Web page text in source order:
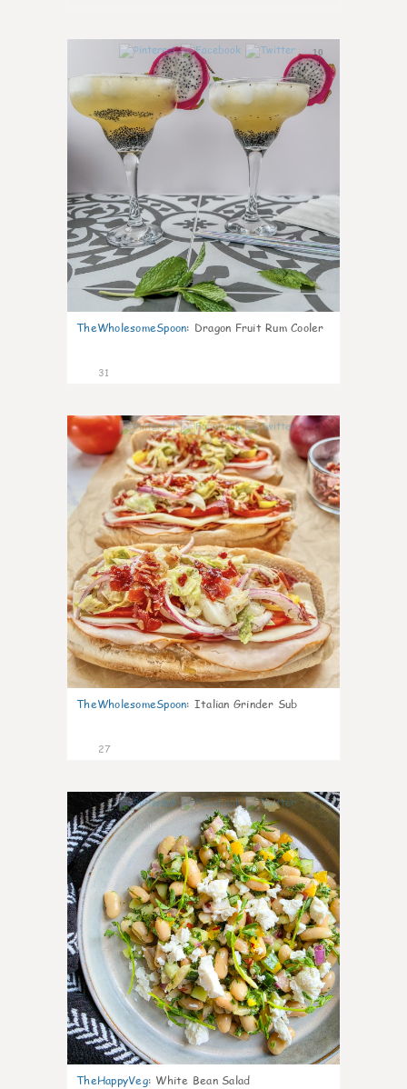
10
TheWholesomeSpoon: Dragon Fruit Rum Cooler
31
9
TheWholesomeSpoon: Italian Grinder Sub
27
8
TheHappyVeg: White Bean Salad